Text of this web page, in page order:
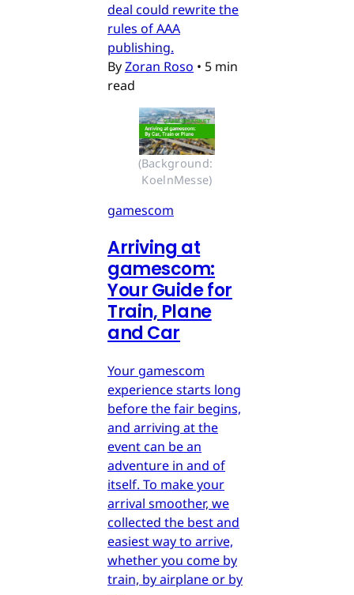
deal could rewrite the
rules of AAA
publishing.
ByZoran Roso • 5 min
read
(Background:
KoelnMesse)
gamescom
Arriving at
gamescom:
Your Guide for
Train, Plane
and Car
Your gamescom
experience starts long
before the fair begins,
and arriving at the
event can be an
adventure in and of
itself. To make your
arrival smoother, we
collected the best and
easiest way to arrive,
whether you come by
train, by airplane or by